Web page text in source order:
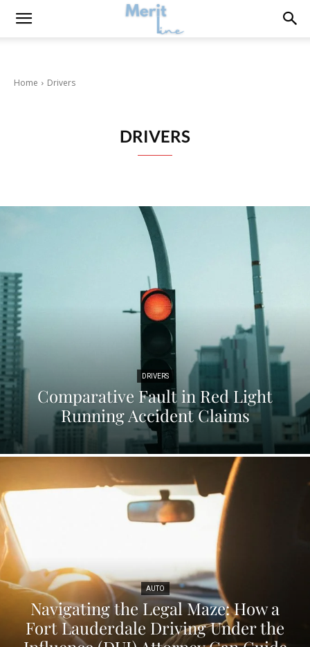
Home Drivers
DRIVERS
DRIVERS
Comparative Fault in Red Light
Running Accident Claims
AUTO
Navigating the Legal Maze: How a
Fort Lauderdale Driving Under the